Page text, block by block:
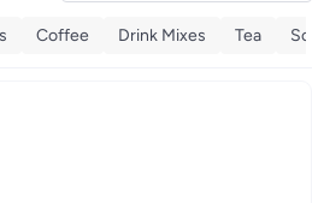
Coffee Drink Mixes Tea